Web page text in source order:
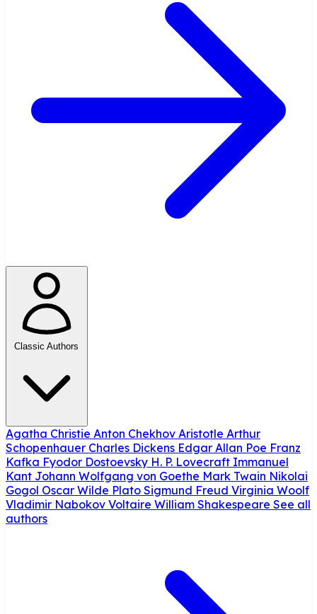
Classic Authors
Agatha Christie Anton Chekhov Aristotle Arthur
Schopenhauer Charles Dickens Edgar Allan Poe Franz
Kafka Fyodor Dostoevsky H. P. Lovecraft Immanuel
Kant Johann Wolfgang von Goethe Mark Twain Nikolai
Gogol Oscar Wilde Plato Sigmund Freud Virginia Woolf
Vladimir Nabokov Voltaire William Shakespeare See all
authors